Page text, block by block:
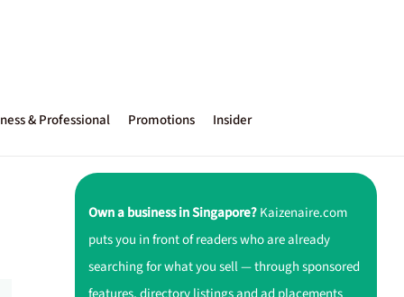
& Professional Promotions Insider
Own a business in Singapore?Kaizenaire.com
puts you in front of readers who are already
searching for what you sell — through sponsored